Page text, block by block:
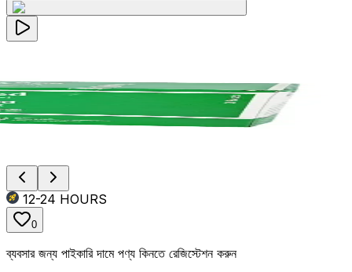
12-24 HOURS
0
ব্যবসার জন্য পাইকারি দামে পণ্য কিনতে রেজিস্টেশন করুন